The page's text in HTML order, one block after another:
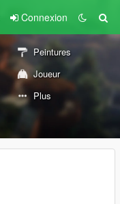
Connexion
Peintures
Joueur
Plus